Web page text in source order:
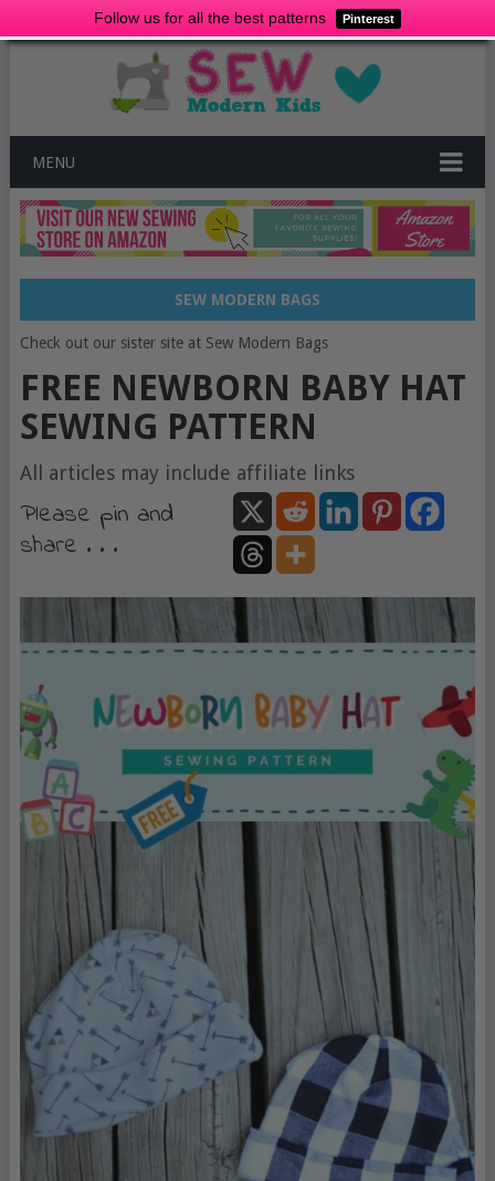
Follow us for all the best patterns Pinterest
MENU
SEW MODERN BAGS
Check out our sister site at Sew Modern Bags
FREE NEWBORN BABY HAT
SEWING PATTERN
All articles may include affiliate links
Please pin and
share . . .